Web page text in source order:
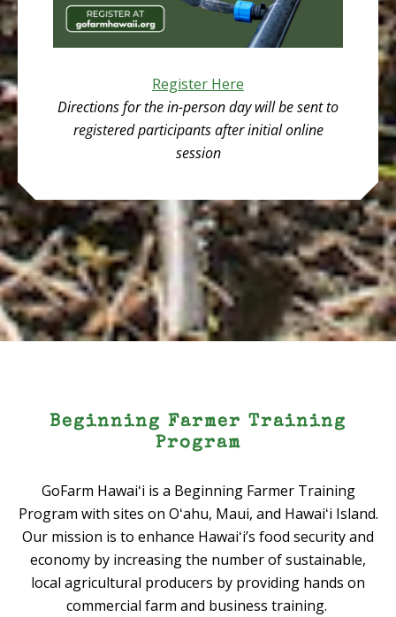
Register Here
Directions for the in-person day will be sent to
registered participants after initial online
session
Beginning Farmer Training
Program
GoFarm Hawaiʻi is a Beginning Farmer Training
Program with sites on Oʻahu, Maui, and Hawaiʻi Island.
Our mission is to enhance Hawaiʻi’s food security and
economy by increasing the number of sustainable,
local agricultural producers by providing hands on
commercial farm and business training.